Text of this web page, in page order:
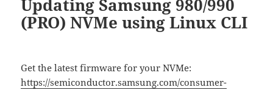
Updating Samsung 980/990
(PRO) NVMe using Linux CLI
Get the latest firmware for your NVMe:
https://semiconductor.samsung.com/consumer-